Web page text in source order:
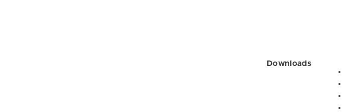
Downloads